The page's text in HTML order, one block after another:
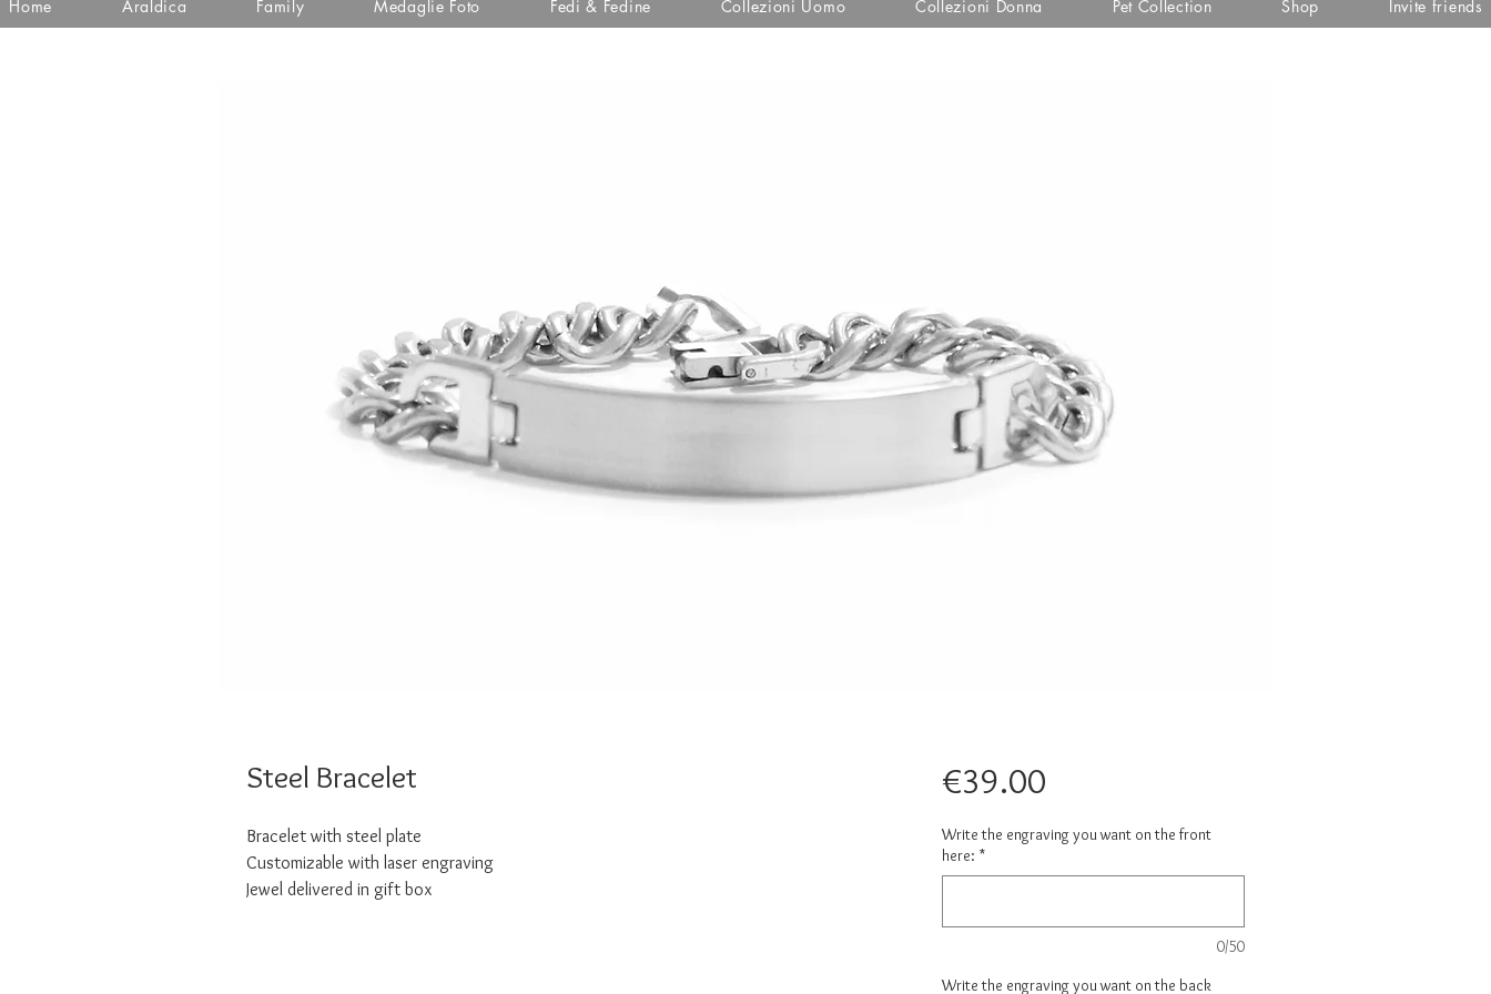
Home Araldica Family Medaglie Foto Fedi & Fedine Collezioni Uomo Collezioni Donna Pet Collection Shop Invite friends
Steel Bracelet
Bracelet with steel plate
Customizable with laser engraving
Jewel delivered in gift box
€39.00Price
Write the engraving you want on the front
here: *
0/50
Write the engraving you want on the back